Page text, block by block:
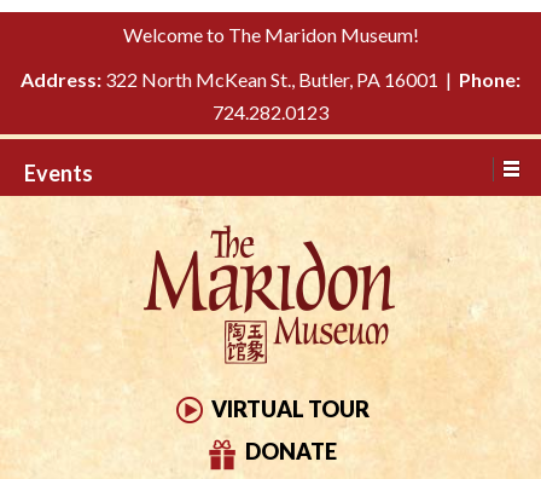
Please
This
includes
system.
TO
Welcome to The Maridon Museum!
Address: 322 North McKean St., Butler, PA 16001 | Phone:
724.282.0123
Events
VIRTUAL TOUR
DONATE